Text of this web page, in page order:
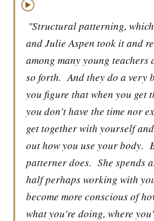
▶
"Structural patterning,
and Julie Aspen took it and
among many young teachers
so forth. And they do a very
you figure that when you get
you don't have the time nor
get together with yourself
out how you use your body.
patterner does. She spends
half perhaps working with
become more conscious of
what you're doing, where